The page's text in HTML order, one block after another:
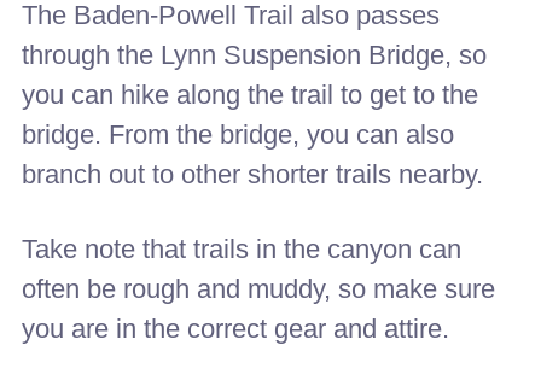
The Baden-Powell Trail also passes
through the Lynn Suspension Bridge, so
you can hike along the trail to get to the
bridge. From the bridge, you can also
branch out to other shorter trails nearby.
Take note that trails in the canyon can
often be rough and muddy, so make sure
you are in the correct gear and attire.